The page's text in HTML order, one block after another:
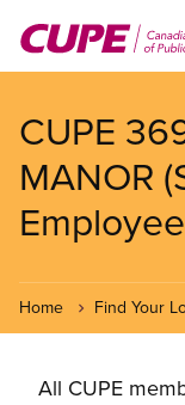
main
CUPE
MANOR
Home Find Your
All CUPE